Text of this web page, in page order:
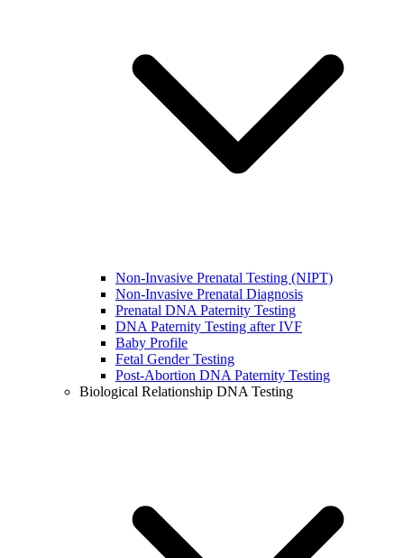
Non-Invasive Prenatal Testing (NIPT)
Non-Invasive Prenatal Diagnosis
Prenatal DNA Paternity Testing
DNA Paternity Testing after IVF
Baby Profile
Fetal Gender Testing
Post-Abortion DNA Paternity Testing
Biological Relationship DNA Testing